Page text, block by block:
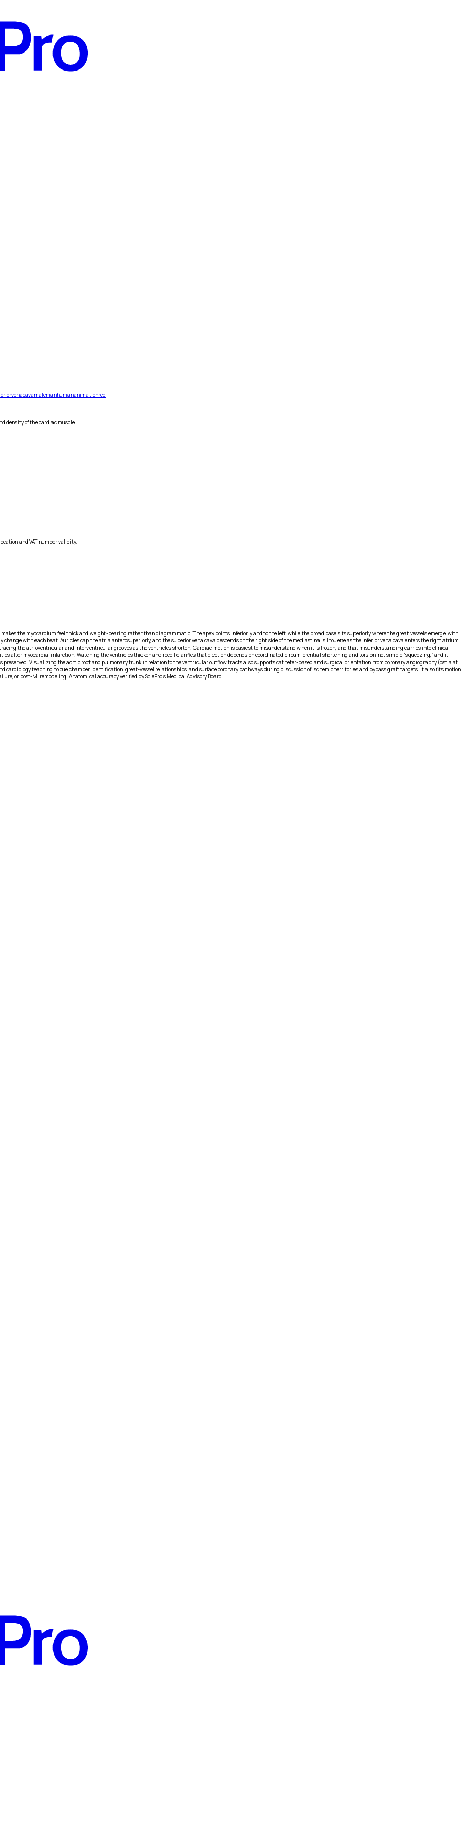
venacavamalemanhumananimationred
density of the cardiac muscle.
and VAT number validity.
the myocardium feel thick and weight-bearing rather than diagrammatic. The apex points inferiorly and to the left, while the broad base sits superiorly where the great vessels emerge, with
with each beat. Auricles cap the atria anterosuperiorly, and the superior vena cava descends on the right side of the mediastinal silhouette as the inferior vena cava enters the right atrium
the atrioventricular and interventricular grooves as the ventricles shorten. Cardiac motion is easiest to misunderstand when it is frozen, and that misunderstanding carries into clinical
after myocardial infarction. Watching the ventricles thicken and recoil clarifies that ejection depends on coordinated circumferential shortening and torsion, not simple “squeezing,” and it
Visualizing the aortic root and pulmonary trunk in relation to the ventricular outflow tracts also supports catheter-based and surgical orientation, from coronary angiography (ostia at
teaching to cue chamber identification, great-vessel relationships, and surface coronary pathways during discussion of ischemic territories and bypass graft targets. It also fits motion
or post-MI remodeling. Anatomical accuracy verified by SciePro's Medical Advisory Board.